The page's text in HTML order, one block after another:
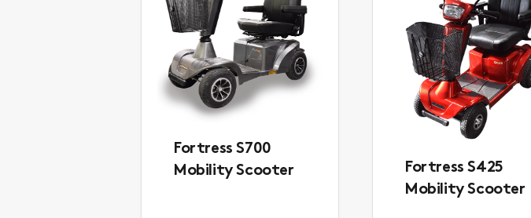
Fortress S700
Mobility Scooter
Fortress S425
Mobility Scooter